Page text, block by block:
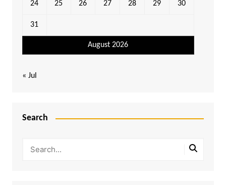
August 2026
24 25 26 27 28 29 30
31
« Jul
Search